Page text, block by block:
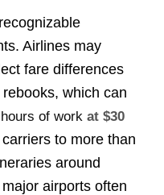
Airlines may
fare differences
which can
of work at $30
to more than
around
airports often